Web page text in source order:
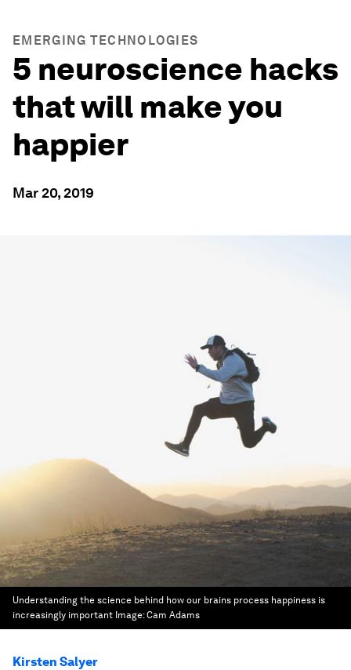
EMERGING TECHNOLOGIES
5 neuroscience hacks
that will make you
happier
Mar 20, 2019
Understanding the science behind how our brains process happiness is
increasingly important Image:Cam Adams
Kirsten Salyer